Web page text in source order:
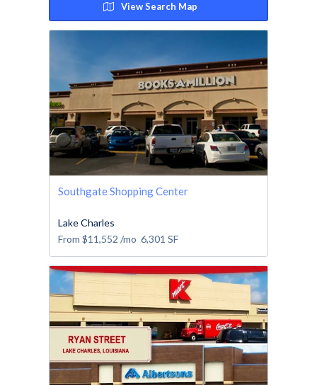
View Search Map
Southgate Shopping Center
Lake Charles
From $11,552 /mo 6,301 SF